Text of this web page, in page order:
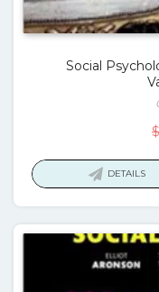
Social
$
DETAILS